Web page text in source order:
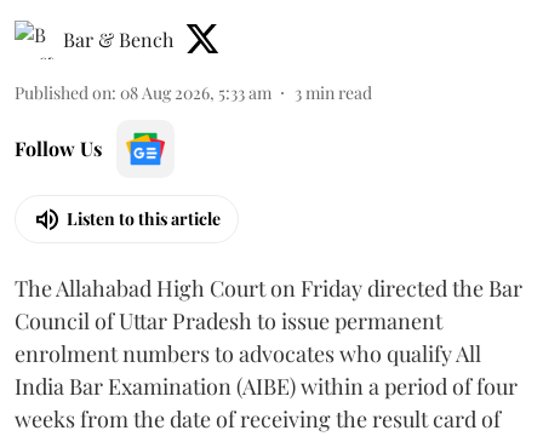
Bar & Bench
Published on: 08 Aug 2026, 5:33 am 3 min read
Follow Us
Listen to this article
The Allahabad High Court on Friday directed the Bar
Council of Uttar Pradesh to issue permanent
enrolment numbers to advocates who qualify All
India Bar Examination (AIBE) within a period of four
weeks from the date of receiving the result card of